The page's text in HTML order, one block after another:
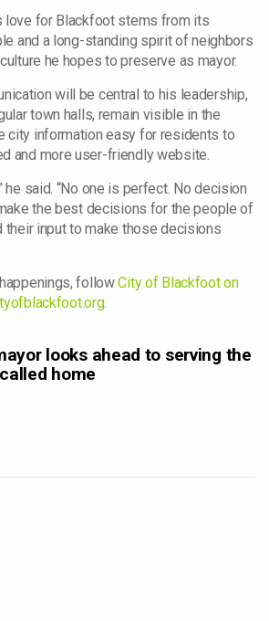
love for Blackfoot stems from its
and a long-standing spirit of neighbors
he hopes to preserve as mayor.
will be central to his leadership,
town halls, remain visible in the
city information easy for residents to
and more user-friendly website.
he said. “No one is perfect. No decision
the best decisions for the people of
their input to make those decisions
followCity of Blackfoot on
looks ahead to serving the
home